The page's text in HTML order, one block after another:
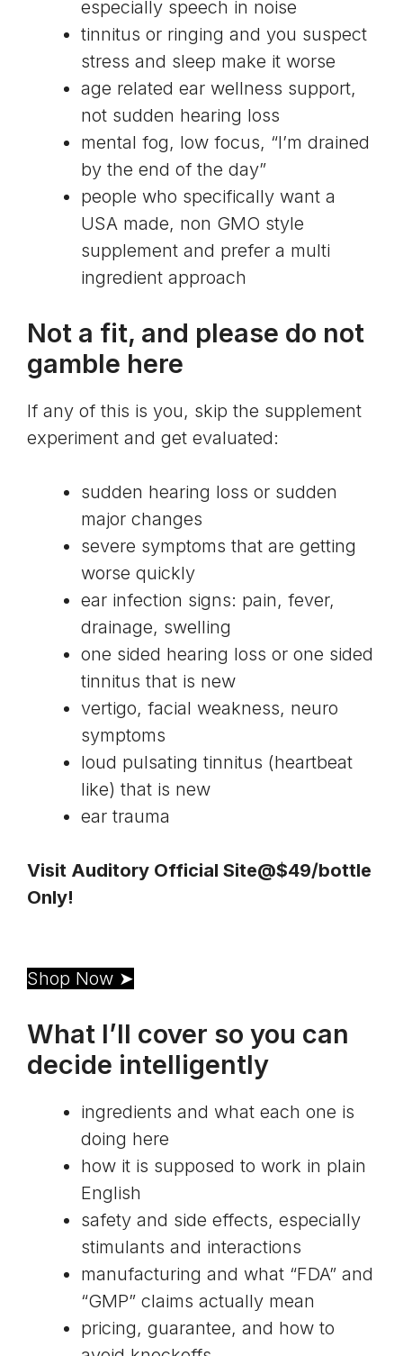
especially speech in noise
tinnitus or ringing and you suspect
stress and sleep make it worse
age related ear wellness support,
not sudden hearing loss
mental fog, low focus, “I’m drained
by the end of the day”
people who specifically want a
USA made, non GMO style
supplement and prefer a multi
ingredient approach
Not a fit, and please do not
gamble here
If any of this is you, skip the supplement
experiment and get evaluated:
sudden hearing loss or sudden
major changes
severe symptoms that are getting
worse quickly
ear infection signs: pain, fever,
drainage, swelling
one sided hearing loss or one sided
tinnitus that is new
vertigo, facial weakness, neuro
symptoms
loud pulsating tinnitus (heartbeat
like) that is new
ear trauma
Visit Auditory Official Site@$49/bottle
Only!
Shop Now ➤
What I’ll cover so you can
decide intelligently
ingredients and what each one is
doing here
how it is supposed to work in plain
English
safety and side effects, especially
stimulants and interactions
manufacturing and what “FDA” and
“GMP” claims actually mean
pricing, guarantee, and how to